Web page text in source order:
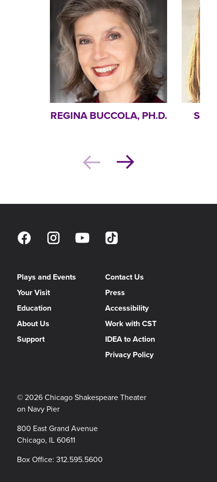
REGINA BUCCOLA, PH.D.
© 2026 Chicago Shakespeare Theater
on Navy Pier
800 East Grand Avenue
Chicago, IL 60611
Box Office: 312.595.5600
Plays and Events
Your Visit
Education
About Us
Support
Contact Us
Press
Accessibility
Work with CST
IDEA to Action
Privacy Policy